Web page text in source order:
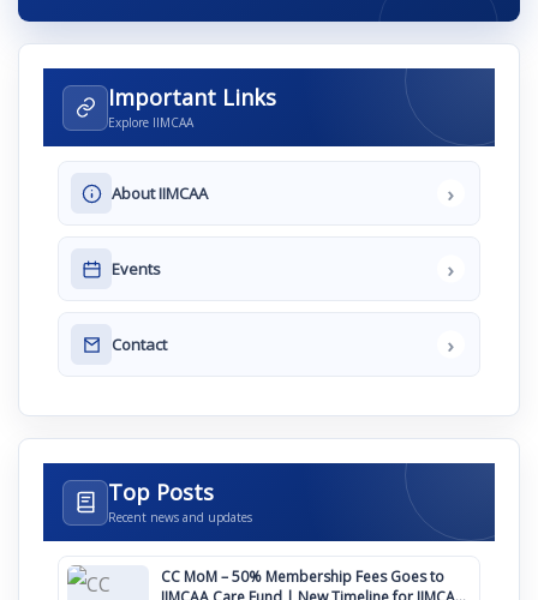
Important Links
Explore IIMCAA
About IIMCAA ›
Events ›
Contact ›
Top Posts
Recent news and updates
CC MoM – 50% Membership Fees Goes to